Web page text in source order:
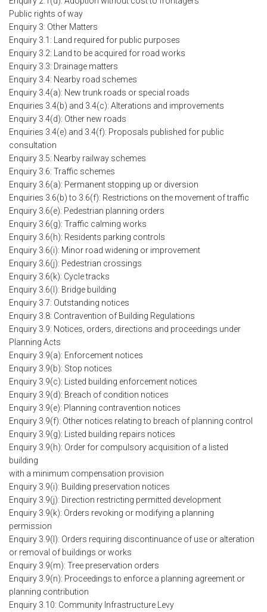
Public rights of way
Enquiry 3: Other Matters
Enquiry 3.1: Land required for public purposes
Enquiry 3.2: Land to be acquired for road works
Enquiry 3.3: Drainage matters
Enquiry 3.4: Nearby road schemes
Enquiry 3.4(a): New trunk roads or special roads
Enquiries 3.4(b) and 3.4(c): Alterations and improvements
Enquiry 3.4(d): Other new roads
Enquiries 3.4(e) and 3.4(f): Proposals published for public
consultation
Enquiry 3.5: Nearby railway schemes
Enquiry 3.6: Traffic schemes
Enquiry 3.6(a): Permanent stopping up or diversion
Enquiries 3.6(b) to 3.6(f): Restrictions on the movement of traffic
Enquiry 3.6(e): Pedestrian planning orders
Enquiry 3.6(g): Traffic calming works
Enquiry 3.6(h): Residents parking controls
Enquiry 3.6(i): Minor road widening or improvement
Enquiry 3.6(j): Pedestrian crossings
Enquiry 3.6(k): Cycle tracks
Enquiry 3.6(l): Bridge building
Enquiry 3.7: Outstanding notices
Enquiry 3.8: Contravention of Building Regulations
Enquiry 3.9: Notices, orders, directions and proceedings under
Planning Acts
Enquiry 3.9(a): Enforcement notices
Enquiry 3.9(b): Stop notices
Enquiry 3.9(c): Listed building enforcement notices
Enquiry 3.9(d): Breach of condition notices
Enquiry 3.9(e): Planning contravention notices
Enquiry 3.9(f): Other notices relating to breach of planning control
Enquiry 3.9(g): Listed building repairs notices
Enquiry 3.9(h): Order for compulsory acquisition of a listed
building
with a minimum compensation provision
Enquiry 3.9(i): Building preservation notices
Enquiry 3.9(j): Direction restricting permitted development
Enquiry 3.9(k): Orders revoking or modifying a planning
permission
Enquiry 3.9(l): Orders requiring discontinuance of use or alteration
or removal of buildings or works
Enquiry 3.9(m): Tree preservation orders
Enquiry 3.9(n): Proceedings to enforce a planning agreement or
planning contribution
Enquiry 3.10: Community Infrastructure Levy